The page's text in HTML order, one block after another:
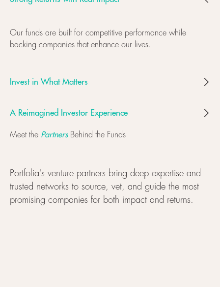
Our funds are built for competitive performance while
backing companies that enhance our lives.
Invest in What Matters
A Reimagined Investor Experience
Meet the PartnersBehind the Funds
Portfolia's venture partners bring deep expertise and
trusted networks to source, vet, and guide the most
promising companies for both impact and returns.